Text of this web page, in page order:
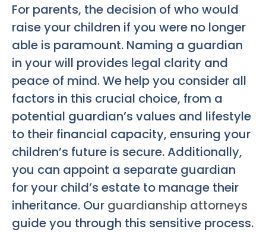
For parents, the decision of who would
raise your children if you were no longer
able is paramount. Naming a guardian
in your will provides legal clarity and
peace of mind. We help you consider all
factors in this crucial choice, from a
potential guardian’s values and lifestyle
to their financial capacity, ensuring your
children’s future is secure. Additionally,
you can appoint a separate guardian
for your child’s estate to manage their
inheritance. Our guardianship attorneys
guide you through this sensitive process.